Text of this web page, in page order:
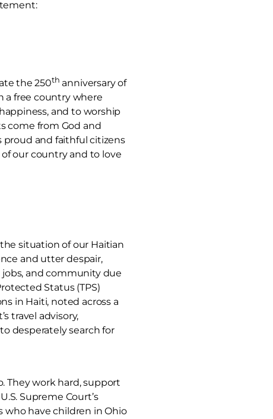
the 250th anniversary of
a free country where
and to worship
come from God and
proud and faithful citizens
our country and to love
situation of our Haitian
and utter despair,
jobs, and community due
Status (TPS)
in Haiti, noted across a
travel advisory,
desperately search for
They work hard, support
Supreme Court’s
who have children in Ohio